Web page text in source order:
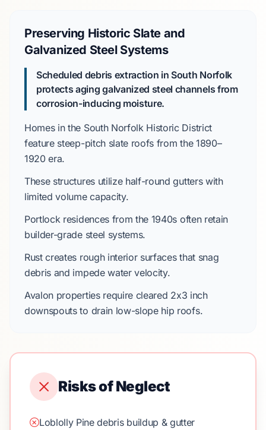
Preserving Historic Slate and
Galvanized Steel Systems
Scheduled debris extraction in South Norfolk
protects aging galvanized steel channels from
corrosion-inducing moisture.
Homes in the South Norfolk Historic District
feature steep-pitch slate roofs from the 1890–
1920era.
These structures utilize half-round gutters with
limited volume capacity.
Portlockresidences from the 1940s often retain
builder-grade steel systems.
Rust creates rough interior surfaces that snag
debris and impede water velocity.
Avalon properties require cleared 2x3 inch
downspoutsto drain low-slope hip roofs.
Risks of Neglect
Loblolly Pine debris buildup & gutter